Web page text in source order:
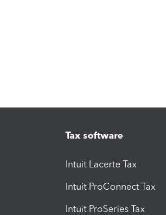
Tax software
Intuit Lacerte Tax
Intuit ProConnect Tax
Intuit ProSeries Tax